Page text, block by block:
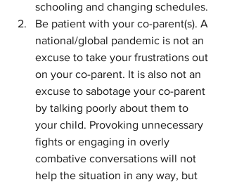
schooling and changing schedules.
Be patient with your co-parent(s). A
national/global pandemic is not an
excuse to take your frustrations out
on your co-parent. It is also not an
excuse to sabotage your co-parent
by talking poorly about them to
your child. Provoking unnecessary
fights or engaging in overly
combative conversations will not
help the situation in any way, but